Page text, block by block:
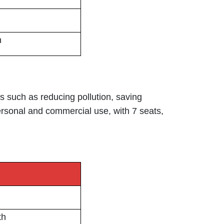
such as reducing pollution, saving
and commercial use, with 7 seats,